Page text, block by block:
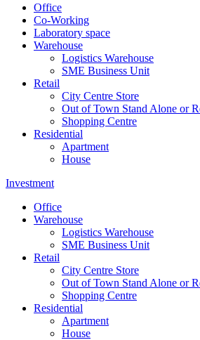
Office
Co-Working
Laboratory space
Warehouse
Logistics Warehouse
SME Business Unit
Retail
City Centre Store
Out of Town Stand Alone or
Shopping Centre
Residential
Apartment
House
Investment
Office
Warehouse
Logistics Warehouse
SME Business Unit
Retail
City Centre Store
Out of Town Stand Alone or
Shopping Centre
Residential
Apartment
House